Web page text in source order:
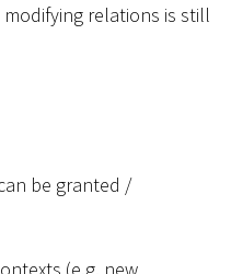
relations is still
be granted /